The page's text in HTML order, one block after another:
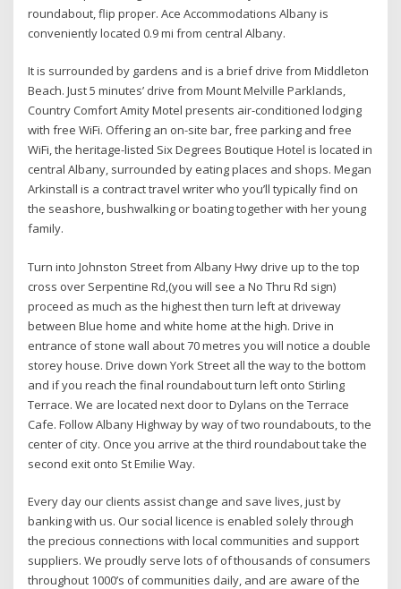
roundabout, flip proper. Ace Accommodations Albany is
conveniently located 0.9 mi from central Albany.
It is surrounded by gardens and is a brief drive from Middleton
Beach. Just 5 minutes’ drive from Mount Melville Parklands,
Country Comfort Amity Motel presents air-conditioned lodging
with free WiFi. Offering an on-site bar, free parking and free
WiFi, the heritage-listed Six Degrees Boutique Hotel is located in
central Albany, surrounded by eating places and shops. Megan
Arkinstall is a contract travel writer who you’ll typically find on
the seashore, bushwalking or boating together with her young
family.
Turn into Johnston Street from Albany Hwy drive up to the top
cross over Serpentine Rd,(you will see a No Thru Rd sign)
proceed as much as the highest then turn left at driveway
between Blue home and white home at the high. Drive in
entrance of stone wall about 70 metres you will notice a double
storey house. Drive down York Street all the way to the bottom
and if you reach the final roundabout turn left onto Stirling
Terrace. We are located next door to Dylans on the Terrace
Cafe. Follow Albany Highway by way of two roundabouts, to the
center of city. Once you arrive at the third roundabout take the
second exit onto St Emilie Way.
Every day our clients assist change and save lives, just by
banking with us. Our social licence is enabled solely through
the precious connections with local communities and support
suppliers. We proudly serve lots of of thousands of consumers
throughout 1000’s of communities daily, and are aware of the